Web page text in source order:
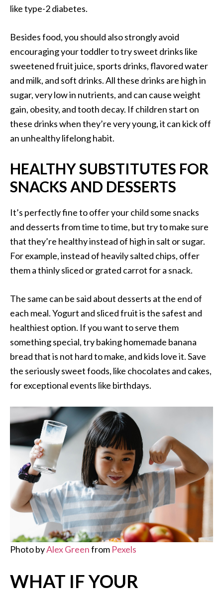
like type-2 diabetes.
Besides food, you should also strongly avoid
encouraging your toddler to try sweet drinks like
sweetened fruit juice, sports drinks, flavored water
and milk, and soft drinks. All these drinks are high in
sugar, very low in nutrients, and can cause weight
gain, obesity, and tooth decay. If children start on
these drinks when they’re very young, it can kick off
an unhealthy lifelong habit.
HEALTHY SUBSTITUTES FOR
SNACKS AND DESSERTS
It’s perfectly fine to offer your child some snacks
and desserts from time to time, but try to make sure
that they’re healthy instead of high in salt or sugar.
For example, instead of heavily salted chips, offer
them a thinly sliced or grated carrot for a snack.
The same can be said about desserts at the end of
each meal. Yogurt and sliced fruit is the safest and
healthiest option. If you want to serve them
something special, try baking homemade banana
bread that is not hard to make, and kids love it. Save
the seriously sweet foods, like chocolates and cakes,
for exceptional events like birthdays.
Photo byAlex Greenfrom Pexels
WHAT IF YOUR